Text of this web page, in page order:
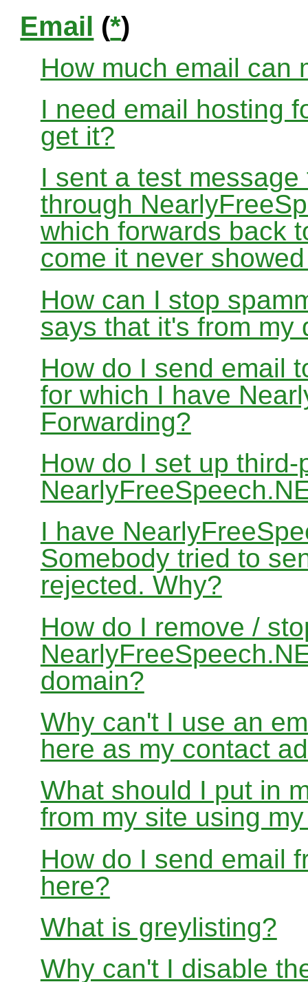
Email (*)
How much email can
I need email hosting
get it?
I sent a test
through
which forwards back
come it never
How can I stop
says that it's from my
How do I send email
for which I have
Forwarding?
How do I set up
I have
Somebody tried to
rejected. Why?
How do I remove /
domain?
Why can't I use an
here as my contact
What should I put in
from my site using
How do I send email
here?
What is greylisting?
Why can't I disable